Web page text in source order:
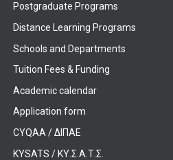
Postgraduate Programs
Distance Learning Programs
Schools and Departments
Tuition Fees & Funding
Academic calendar
Application form
CYQAA / ΔΙΠΑΕ
KYSATS / ΚΥ.Σ.Α.Τ.Σ.